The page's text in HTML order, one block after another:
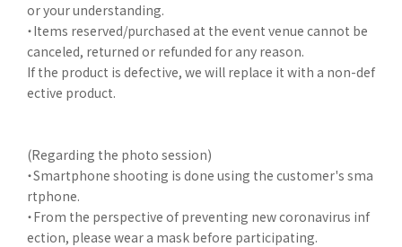
or your understanding.
・Items reserved/purchased at the event venue cannot be
canceled, returned or refunded for any reason.
If the product is defective, we will replace it with a non-def
ective product.
(Regarding the photo session)
・Smartphone shooting is done using the customer's sma
rtphone.
・From the perspective of preventing new coronavirus inf
ection, please wear a mask before participating.